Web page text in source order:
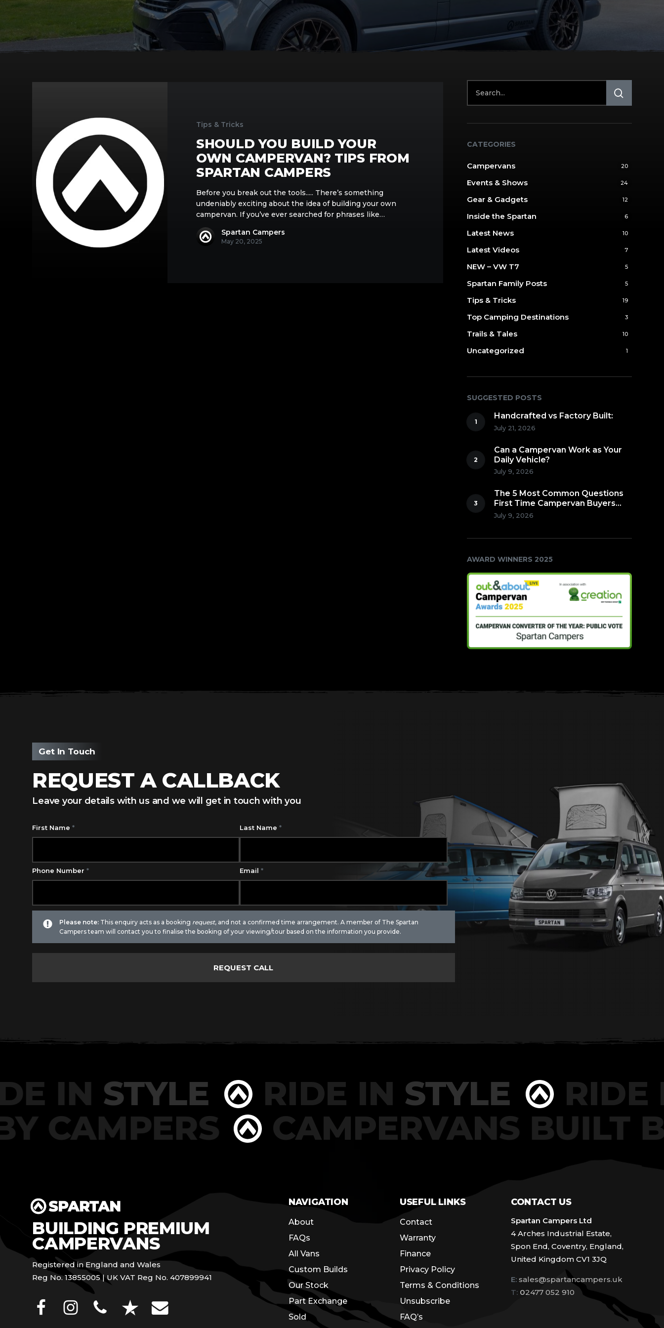
Campervan?
Tips & Tricks
SHOULD YOU BUILD YOUR
OWN CAMPERVAN? TIPS FROM
SPARTAN CAMPERS
Before you break out the tools..... There’s something
undeniably exciting about the idea of building your own
campervan. If you’ve ever searched for phrases like…
Spartan Campers
May 20, 2025
CATEGORIES
Campervans 20
Events & Shows 24
Gear & Gadgets 12
Inside the Spartan 6
Latest News 10
Latest Videos 7
NEW – VW T7 5
Spartan Family Posts 5
Tips & Tricks 19
Top Camping Destinations 3
Trails & Tales 10
Uncategorized 1
SUGGESTED POSTS
Handcrafted vs Factory Built:
July 21, 2026
Can a Campervan Work as Your
Daily Vehicle?
July 9, 2026
The 5 Most Common Questions
First Time Campervan Buyers
Ask (Countdown to Number 1!)
July 9, 2026
AWARD WINNERS 2025
Get In Touch
REQUEST A CALLBACK
Leave your details with us and we will get in touch with you
First Name * Last Name *
Phone Number * Email *
Please note: This enquiry acts as a booking request, and not a confirmed time arrangement. A member of The Spartan
Campers team will contact you to finalise the booking of your viewing/tour based on the information you provide.
INSTYLE RIDE INSTYLE
RIDE
BY CAMPERS
CAMPERVANS
BUILDING PREMIUM
CAMPERVANS
Registered in England and Wales
Reg No. 13855005 | UK VAT Reg No. 407899941
NAVIGATION
About
FAQs
All Vans
Custom Builds
Our Stock
Part Exchange
Sold
USEFUL LINKS
Contact
Warranty
Finance
Privacy Policy
Terms & Conditions
Unsubscribe
FAQ’s
CONTACT US
Spartan Campers Ltd
4 Arches Industrial Estate,
Spon End, Coventry, England,
United Kingdom CV1 3JQ
E: sales@spartancampers.uk
T:02477 052 910